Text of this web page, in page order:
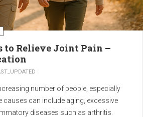
to Relieve Joint Pain –
number of people, especially
causes can include aging, excessive
diseases such as arthritis.